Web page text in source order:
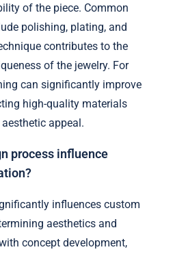
of the piece. Common
polishing, plating, and
contributes to the
of the jewelry. For
can significantly improve
high-quality materials
appeal.
process influence
influences custom
aesthetics and
concept development,